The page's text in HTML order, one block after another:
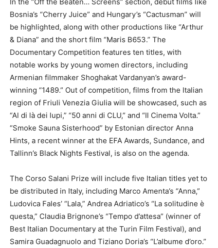
Bosnia’s “Cherry Juice” and Hungary’s “Cactusman” will
be highlighted, along with other productions like “Arthur
& Diana” and the short film “Maris B653.” The
Documentary Competition features ten titles, with
notable works by young women directors, including
Armenian filmmaker Shoghakat Vardanyan’s award-
winning “1489.” Out of competition, films from the Italian
region of Friuli Venezia Giulia will be showcased, such as
“Al di là dei lupi,” “50 anni di CLU,” and “Il Cinema Volta.”
“Smoke Sauna Sisterhood” by Estonian director Anna
Hints, a recent winner at the EFA Awards, Sundance, and
Tallinn’s Black Nights Festival, is also on the agenda.
The Corso Salani Prize will include five Italian titles yet to
be distributed in Italy, including Marco Amenta’s “Anna,”
Ludovica Fales’ “Lala,” Andrea Adriatico’s “La solitudine è
questa,” Claudia Brignone’s “Tempo d’attesa” (winner of
Best Italian Documentary at the Turin Film Festival), and
Samira Guadagnuolo and Tiziano Doria’s “L’albume d’oro.”